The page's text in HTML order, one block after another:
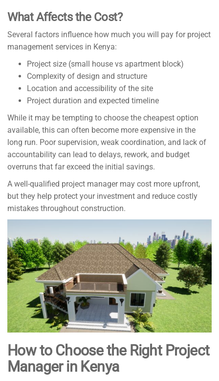
What Affects the Cost?
Several factors influence how much you will pay for project
management services in Kenya:
Project size (small house vs apartment block)
Complexity of design and structure
Location and accessibility of the site
Project duration and expected timeline
While it may be tempting to choose the cheapest option
available, this can often become more expensive in the
long run. Poor supervision, weak coordination, and lack of
accountability can lead to delays, rework, and budget
overruns that far exceed the initial savings.
A well-qualified project manager may cost more upfront,
but they help protect your investment and reduce costly
mistakes throughout construction.
How to Choose the Right Project
Manager in Kenya